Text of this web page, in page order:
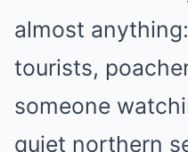
almost
tourists,
someone
quiet northern